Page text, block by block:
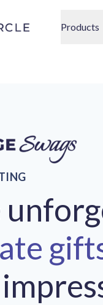
Products